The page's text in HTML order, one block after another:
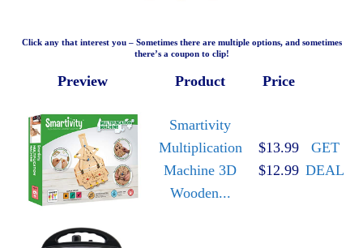
Click any that interest you – Sometimes there are multiple options, and sometimes
there’s a coupon to clip!
Preview Product Price
Smartivity
Multiplication
Machine 3D
Wooden...
$13.99
$12.99
GET
DEAL